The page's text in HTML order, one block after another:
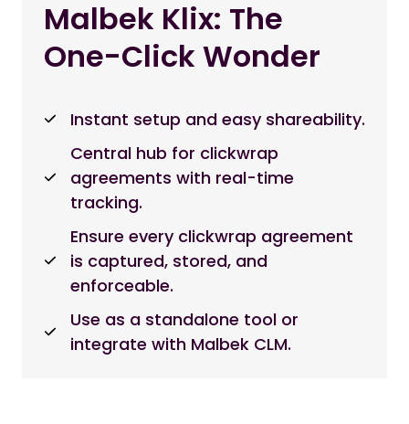
Malbek Klix: The
One-Click Wonder
Instant setup and easy shareability.
Central hub for clickwrap
agreements with real-time
tracking.
Ensure every clickwrap agreement
is captured, stored, and
enforceable.
Use as a standalone tool or
integrate with Malbek CLM.